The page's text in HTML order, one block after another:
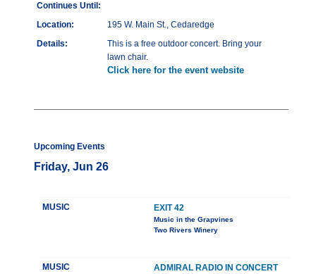
Continues Until:
Location:
195 W. Main St., Cedaredge
Details:
This is a free outdoor concert. Bring your
lawn chair.
Click here for the event website
Upcoming Events
Friday, Jun 26
MUSIC EXIT 42
Music in the Grapvines
Two Rivers Winery
MUSIC ADMIRAL RADIO IN CONCERT